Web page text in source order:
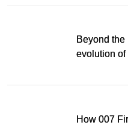
Beyond
evolution of
How 007